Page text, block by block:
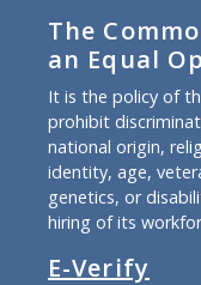
The
an Equal
It is the policy of
prohibit
national origin,
identity, age,
genetics, or
hiring of its
E-Verify